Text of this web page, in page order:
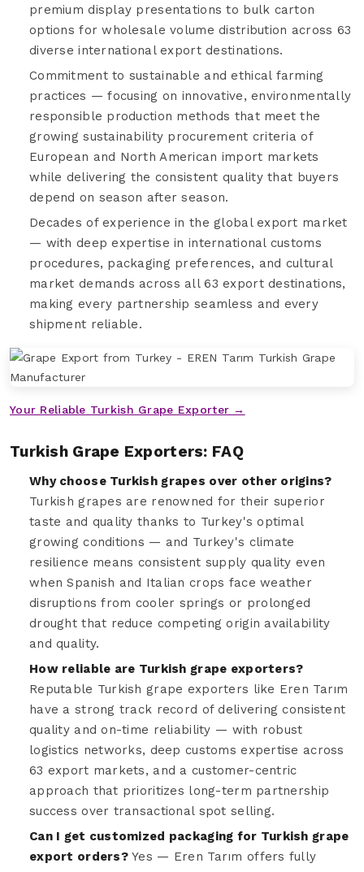
premium display presentations to bulk carton
options for wholesale volume distribution across 63
diverse international export destinations.
Commitment to sustainable and ethical farming
practices — focusing on innovative, environmentally
responsible production methods that meet the
growing sustainability procurement criteria of
European and North American import markets
while delivering the consistent quality that buyers
depend on season after season.
Decades of experience in the global export market
— with deep expertise in international customs
procedures, packaging preferences, and cultural
market demands across all 63 export destinations,
making every partnership seamless and every
shipment reliable.
Your Reliable Turkish Grape Exporter →
Turkish Grape Exporters: FAQ
Why choose Turkish grapes over other origins?
Turkish grapes are renowned for their superior
taste and quality thanks to Turkey's optimal
growing conditions — and Turkey's climate
resilience means consistent supply quality even
when Spanish and Italian crops face weather
disruptions from cooler springs or prolonged
drought that reduce competing origin availability
and quality.
How reliable are Turkish grape exporters?
Reputable Turkish grape exporters like Eren Tarım
have a strong track record of delivering consistent
quality and on-time reliability — with robust
logistics networks, deep customs expertise across
63 export markets, and a customer-centric
approach that prioritizes long-term partnership
success over transactional spot selling.
Can I get customized packaging for Turkish grape
export orders?Yes — Eren Tarım offers fully